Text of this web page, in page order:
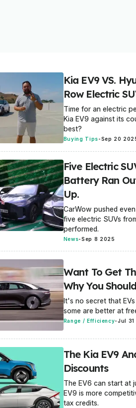
Kia EV9 VS.
Row Electric
Time for an electric
Kia EV9 against its
best?
Buying Tips-Sep 20
Five Electric
Battery Ran
Up.
CarWow pushed
five electric SUVs
performed.
News-Sep 8 2025
Want To Get
Why You
It's no secret that
some are better at
Range / Efficiency-Jul 31
The Kia EV9
Discounts
The EV6 can start at
EV9 is more
tax credits.